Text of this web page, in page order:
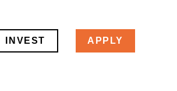
INVEST APPLY